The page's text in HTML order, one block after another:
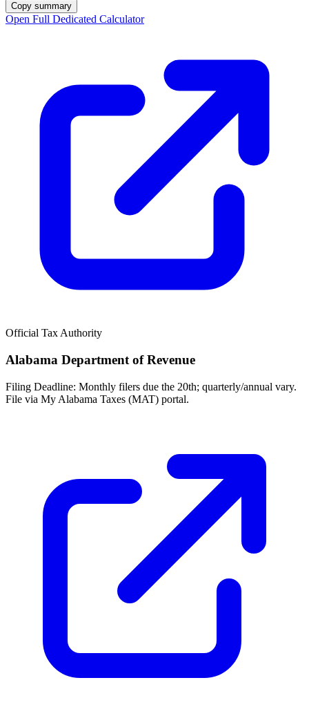
Copy summary
Open Full Dedicated Calculator
Official Tax Authority
Alabama Department of Revenue
Filing Deadline: Monthly filers due the 20th; quarterly/annual vary.
File via My Alabama Taxes (MAT) portal.